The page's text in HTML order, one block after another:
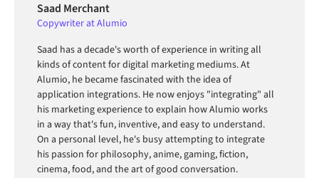
Saad Merchant
Copywriter at Alumio
Saad has a decade's worth of experience in writing all
kinds of content for digital marketing mediums. At
Alumio, he became fascinated with the idea of
application integrations. He now enjoys "integrating" all
his marketing experience to explain how Alumio works
in a way that's fun, inventive, and easy to understand.
On a personal level, he's busy attempting to integrate
his passion for philosophy, anime, gaming, fiction,
cinema, food, and the art of good conversation.